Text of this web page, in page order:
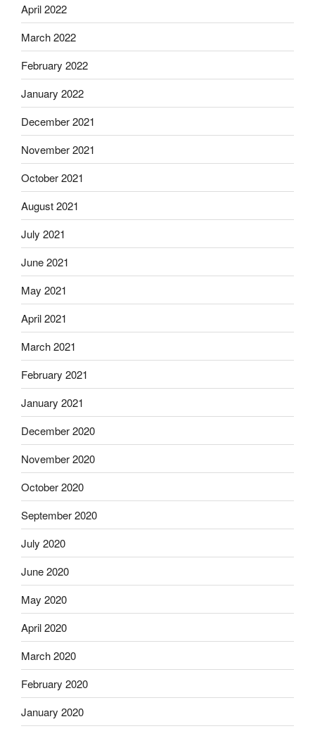
April 2022
March 2022
February 2022
January 2022
December 2021
November 2021
October 2021
August 2021
July 2021
June 2021
May 2021
April 2021
March 2021
February 2021
January 2021
December 2020
November 2020
October 2020
September 2020
July 2020
June 2020
May 2020
April 2020
March 2020
February 2020
January 2020